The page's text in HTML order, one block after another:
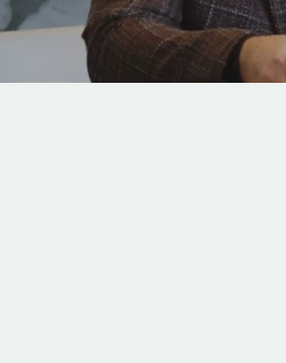
Hit enter to search or ESC to close